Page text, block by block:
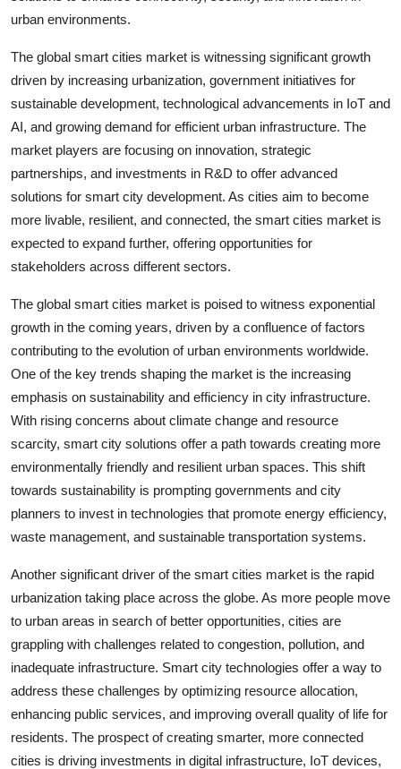
urban environments.
The global smart cities market is witnessing significant growth
driven by increasing urbanization, government initiatives for
sustainable development, technological advancements in IoT and
AI, and growing demand for efficient urban infrastructure. The
market players are focusing on innovation, strategic
partnerships, and investments in R&D to offer advanced
solutions for smart city development. As cities aim to become
more livable, resilient, and connected, the smart cities market is
expected to expand further, offering opportunities for
stakeholders across different sectors.
The global smart cities market is poised to witness exponential
growth in the coming years, driven by a confluence of factors
contributing to the evolution of urban environments worldwide.
One of the key trends shaping the market is the increasing
emphasis on sustainability and efficiency in city infrastructure.
With rising concerns about climate change and resource
scarcity, smart city solutions offer a path towards creating more
environmentally friendly and resilient urban spaces. This shift
towards sustainability is prompting governments and city
planners to invest in technologies that promote energy efficiency,
waste management, and sustainable transportation systems.
Another significant driver of the smart cities market is the rapid
urbanization taking place across the globe. As more people move
to urban areas in search of better opportunities, cities are
grappling with challenges related to congestion, pollution, and
inadequate infrastructure. Smart city technologies offer a way to
address these challenges by optimizing resource allocation,
enhancing public services, and improving overall quality of life for
residents. The prospect of creating smarter, more connected
cities is driving investments in digital infrastructure, IoT devices,